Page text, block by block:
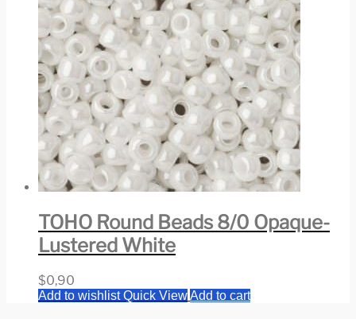
TOHO Round Beads 8/0 Opaque-
Lustered White
$0,90
Add to wishlistQuick ViewAdd to cart